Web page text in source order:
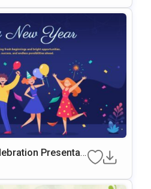
Presentati
& Google